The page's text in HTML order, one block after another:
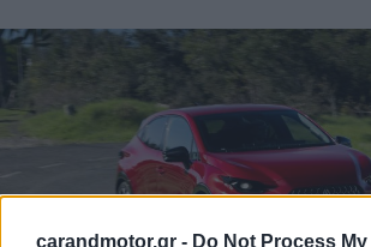
carandmotor.gr - Do Not Process My